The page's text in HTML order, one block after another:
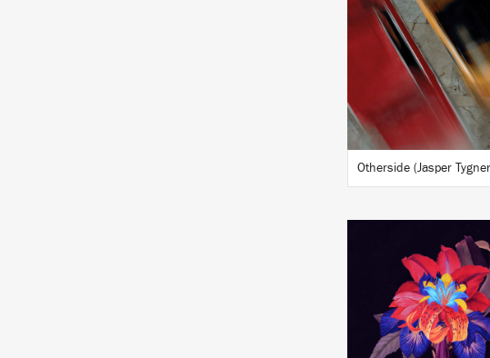
LISTEN
BUY
LISTEN